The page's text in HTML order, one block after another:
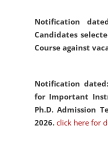
Notification
Candidates
Course against
Notification
for Important
Ph.D. Admission
2026. click here for